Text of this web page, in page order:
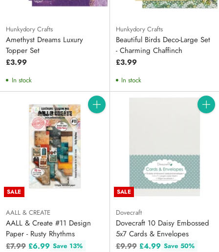
Hunkydory Crafts
Amethyst Dreams Luxury
Topper Set
£3.99
In stock
Hunkydory Crafts
Beautiful Birds Deco-Large Set
- Charming Chaffinch
£3.99
In stock
SALE
Quantity
AALL & CREATE
AALL & Create #11 Design
Paper - Rusty Rhythms
Regular
£7.99 £6.99 Save 13%
SALE
Dovecraft
Dovecraft 10 Daisy Embossed
5x7 Cards & Envelopes
Regular
£9.99 £4.99 Save 50%